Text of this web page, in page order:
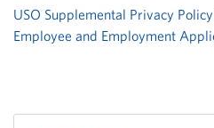
USO Supplemental Privacy
Employee and Employment